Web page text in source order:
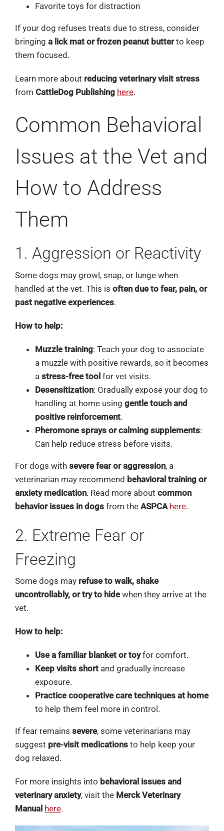
Favorite toys for distraction
If your dog refuses treats due to stress, consider
bringing a lick mat or frozen peanut butterto keep
them focused.
Learn more about reducing veterinary visit stress
from CattleDog Publishing here.
Common Behavioral
Issues at the Vet and
How to Address
Them
1. Aggression or Reactivity
Some dogs may growl, snap, or lunge when
handled at the vet. This is often due to fear, pain, or
past negative experiences.
How to help:
Muzzle training: Teach your dog to associate
a muzzle with positive rewards, so it becomes
a stress-free toolfor vet visits.
Desensitization: Gradually expose your dog to
handling at home using gentle touch and
positive reinforcement.
Pheromone sprays or calming supplements:
Can help reduce stress before visits.
For dogs with severe fear or aggression, a
veterinarian may recommend behavioral training or
anxiety medication. Read more about common
behavior issues in dogsfrom the ASPCA here.
2. Extreme Fear or
Freezing
Some dogs may refuse to walk, shake
uncontrollably, or try to hidewhen they arrive at the
vet.
How to help:
Use a familiar blanket or toyfor comfort.
Keep visits shortand gradually increase
exposure.
Practice cooperative care techniques at home
to help them feel more in control.
If fear remains severe, some veterinarians may
suggest pre-visit medicationsto help keep your
dog relaxed.
For more insights into behavioral issues and
veterinary anxiety, visit the Merck Veterinary
Manual here.